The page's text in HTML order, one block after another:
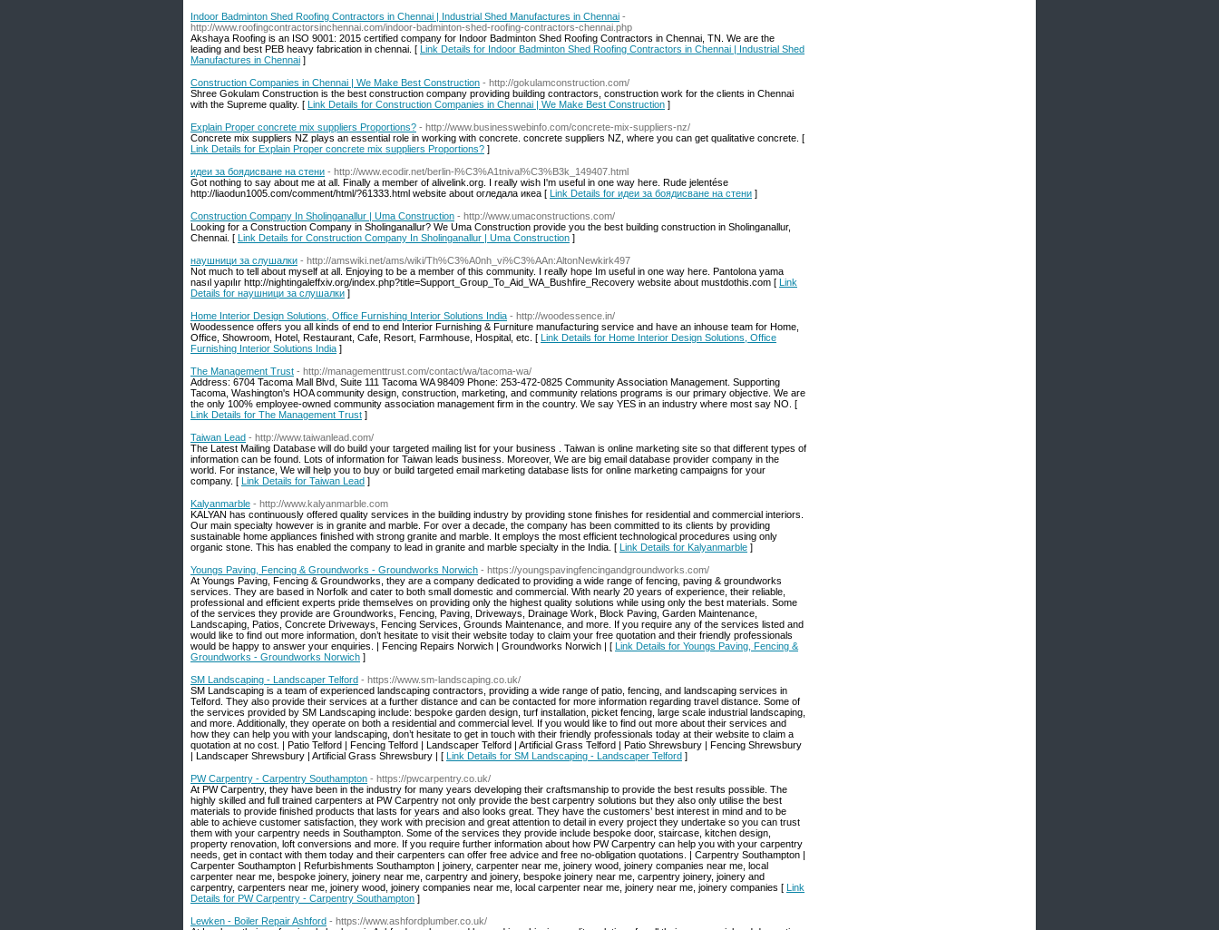
Indoor Badminton Shed Roofing Contractors in Chennai | Industrial Shed Manufactures in Chennai -
http://www.roofingcontractorsinchennai.com/indoor-badminton-shed-roofing-contractors-chennai.php
Akshaya Roofing is an ISO 9001: 2015 certified company for Indoor Badminton Shed Roofing Contractors in Chennai, TN. We are the
leading and best PEB heavy fabrication in chennai. [ Link Details for Indoor Badminton Shed Roofing Contractors in Chennai | Industrial Shed
Manufactures in Chennai ]
Construction Companies in Chennai | We Make Best Construction - http://gokulamconstruction.com/
Shree Gokulam Construction is the best construction company providing building contractors, construction work for the clients in Chennai
with the Supreme quality. [ Link Details for Construction Companies in Chennai | We Make Best Construction ]
Explain Proper concrete mix suppliers Proportions? - http://www.businesswebinfo.com/concrete-mix-suppliers-nz/
Concrete mix suppliers NZ plays an essential role in working with concrete. concrete suppliers NZ, where you can get qualitative concrete. [
Link Details for Explain Proper concrete mix suppliers Proportions? ]
идеи за боядисване на стени - http://www.ecodir.net/berlin-l%C3%A1tnival%C3%B3k_149407.html
Got nothing to say about me at all. Finally a member of alivelink.org. I really wish I'm useful in one way here. Rude jelentése
http://liaodun1005.com/comment/html/?61333.html website about огледала икеа [ Link Details for идеи за боядисване на стени ]
Construction Company In Sholinganallur | Uma Construction - http://www.umaconstructions.com/
Looking for a Construction Company in Sholinganallur? We Uma Construction provide you the best building construction in Sholinganallur,
Chennai. [ Link Details for Construction Company In Sholinganallur | Uma Construction ]
наушници за слушалки - http://amswiki.net/ams/wiki/Th%C3%A0nh_vi%C3%AAn:AltonNewkirk497
Not much to tell about myself at all. Enjoying to be a member of this community. I really hope Im useful in one way here. Pantolona yama
nasıl yapılır http://nightingaleffxiv.org/index.php?title=Support_Group_To_Aid_WA_Bushfire_Recovery website about mustdothis.com [ Link
Details for наушници за слушалки ]
Home Interior Design Solutions, Office Furnishing Interior Solutions India - http://woodessence.in/
Woodessence offers you all kinds of end to end Interior Furnishing & Furniture manufacturing service and have an inhouse team for Home,
Office, Showroom, Hotel, Restaurant, Cafe, Resort, Farmhouse, Hospital, etc. [ Link Details for Home Interior Design Solutions, Office
Furnishing Interior Solutions India ]
The Management Trust - http://managementtrust.com/contact/wa/tacoma-wa/
Address: 6704 Tacoma Mall Blvd, Suite 111 Tacoma WA 98409 Phone: 253-472-0825 Community Association Management. Supporting
Tacoma, Washington's HOA community design, construction, marketing, and community relations programs is our primary objective. We are
the only 100% employee-owned community association management firm in the country. We say YES in an industry where most say NO. [
Link Details for The Management Trust ]
Taiwan Lead - http://www.taiwanlead.com/
The Latest Mailing Database will do build your targeted mailing list for your business . Taiwan is online marketing site so that different types of
information can be found. Lots of information for Taiwan leads business. Moreover, We are big email database provider company in the
world. For instance, We will help you to buy or build targeted email marketing database lists for online marketing campaigns for your
company. [ Link Details for Taiwan Lead ]
Kalyanmarble - http://www.kalyanmarble.com
KALYAN has continuously offered quality services in the building industry by providing stone finishes for residential and commercial interiors.
Our main specialty however is in granite and marble. For over a decade, the company has been committed to its clients by providing
sustainable home appliances finished with strong granite and marble. It employs the most efficient technological procedures using only
organic stone. This has enabled the company to lead in granite and marble specialty in the India. [ Link Details for Kalyanmarble ]
Youngs Paving, Fencing & Groundworks - Groundworks Norwich - https://youngspavingfencingandgroundworks.com/
At Youngs Paving, Fencing & Groundworks, they are a company dedicated to providing a wide range of fencing, paving & groundworks
services. They are based in Norfolk and cater to both small domestic and commercial. With nearly 20 years of experience, their reliable,
professional and efficient experts pride themselves on providing only the highest quality solutions while using only the best materials. Some
of the services they provide are Groundworks, Fencing, Paving, Driveways, Drainage Work, Block Paving, Garden Maintenance,
Landscaping, Patios, Concrete Driveways, Fencing Services, Grounds Maintenance, and more. If you require any of the services listed and
would like to find out more information, don’t hesitate to visit their website today to claim your free quotation and their friendly professionals
would be happy to answer your enquiries. | Fencing Repairs Norwich | Groundworks Norwich | [ Link Details for Youngs Paving, Fencing &
Groundworks - Groundworks Norwich ]
SM Landscaping - Landscaper Telford - https://www.sm-landscaping.co.uk/
SM Landscaping is a team of experienced landscaping contractors, providing a wide range of patio, fencing, and landscaping services in
Telford. They also provide their services at a further distance and can be contacted for more information regarding travel distance. Some of
the services provided by SM Landscaping include: bespoke garden design, turf installation, picket fencing, large scale industrial landscaping,
and more. Additionally, they operate on both a residential and commercial level. If you would like to find out more about their services and
how they can help you with your landscaping, don’t hesitate to get in touch with their friendly professionals today at their website to claim a
quotation at no cost. | Patio Telford | Fencing Telford | Landscaper Telford | Artificial Grass Telford | Patio Shrewsbury | Fencing Shrewsbury
| Landscaper Shrewsbury | Artificial Grass Shrewsbury | [ Link Details for SM Landscaping - Landscaper Telford ]
PW Carpentry - Carpentry Southampton - https://pwcarpentry.co.uk/
At PW Carpentry, they have been in the industry for many years developing their craftsmanship to provide the best results possible. The
highly skilled and full trained carpenters at PW Carpentry not only provide the best carpentry solutions but they also only utilise the best
materials to provide finished products that lasts for years and also looks great. They have the customers’ best interest in mind and to be
able to achieve customer satisfaction, they work with precision and great attention to detail in every project they undertake so you can trust
them with your carpentry needs in Southampton. Some of the services they provide include bespoke door, staircase, kitchen design,
property renovation, loft conversions and more. If you require further information about how PW Carpentry can help you with your carpentry
needs, get in contact with them today and their carpenters can offer free advice and free no-obligation quotations. | Carpentry Southampton |
Carpenter Southampton | Refurbishments Southampton | joinery, carpenter near me, joinery wood, joinery companies near me, local
carpenter near me, bespoke joinery, joinery near me, carpentry and joinery, bespoke joinery near me, carpentry joinery, joinery and
carpentry, carpenters near me, joinery wood, joinery companies near me, local carpenter near me, joinery near me, joinery companies [ Link
Details for PW Carpentry - Carpentry Southampton ]
Lewken - Boiler Repair Ashford - https://www.ashfordplumber.co.uk/